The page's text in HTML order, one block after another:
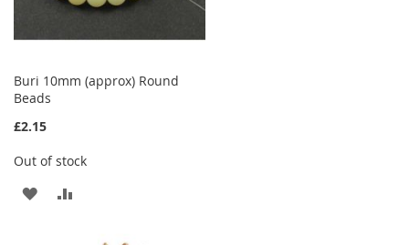
Buri 10mm (approx) Round
Beads
£2.15
Out of stock
ADD